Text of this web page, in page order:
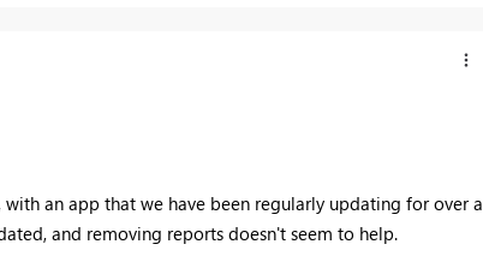
an app that we have been regularly updating for over a
and removing reports doesn't seem to help.